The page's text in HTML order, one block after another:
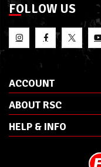
FOLLOW US
ACCOUNT
ABOUT RSC
HELP & INFO